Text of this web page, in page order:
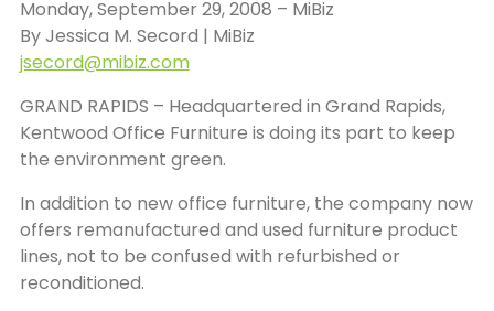
Monday, September 29, 2008 – MiBiz
By Jessica M. Secord | MiBiz
jsecord@mibiz.com
GRAND RAPIDS – Headquartered in Grand Rapids,
Kentwood Office Furniture is doing its part to keep
the environment green.
In addition to new office furniture, the company now
offers remanufactured and used furniture product
lines, not to be confused with refurbished or
reconditioned.